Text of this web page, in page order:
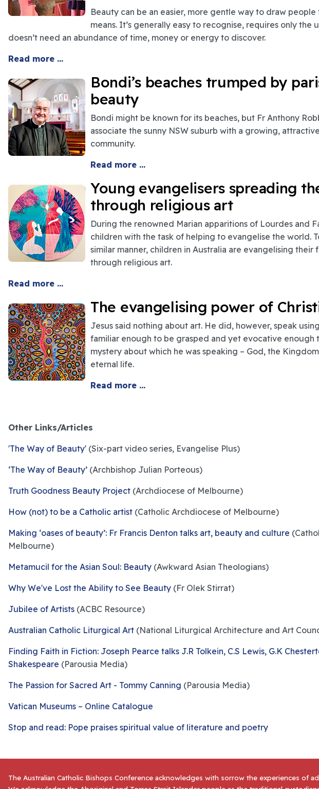
Beauty can be an easier, more gentle way to draw
means. It’s generally easy to recognise, requires only the
doesn’t need an abundance of time, money or energy to discover.
Read more ...
Bondi’s beaches trumped by
beauty
Bondi might be known for its beaches, but Fr Anthony
associate the sunny NSW suburb with a growing,
community.
Read more ...
Young evangelisers spreading
through religious art
During the renowned Marian apparitions of Lourdes and
children with the task of helping to evangelise the world.
similar manner, children in Australia are evangelising their
through religious art.
Read more ...
The evangelising power of
Jesus said nothing about art. He did, however, speak
familiar enough to be grasped and yet evocative enough
mystery about which he was speaking – God, the
eternal life.
Read more ...
Other Links/Articles
'The Way of Beauty' (Six-part video series, Evangelise Plus)
‘The Way of Beauty’ (Archbishop Julian Porteous)
Truth Goodness Beauty Project (Archdiocese of Melbourne)
How (not) to be a Catholic artist (Catholic Archdiocese of Melbourne)
Making ‘oases of beauty’: Fr Francis Denton talks art, beauty and culture
Melbourne)
Metamucil for the Asian Soul: Beauty (Awkward Asian Theologians)
Why We've Lost the Ability to See Beauty (Fr Olek Stirrat)
Jubilee of Artists (ACBC Resource)
Australian Catholic Liturgical Art (National Liturgical Architecture and Art
Finding Faith in Fiction: Joseph Pearce talks J.R Tolkein, C.S Lewis, G.K
Shakespeare (Parousia Media)
The Passion for Sacred Art - Tommy Canning (Parousia Media)
Vatican Museums – Online Catalogue
Stop and read: Pope praises spiritual value of literature and poetry
The Australian Catholic Bishops Conference acknowledges with sorrow the experiences of